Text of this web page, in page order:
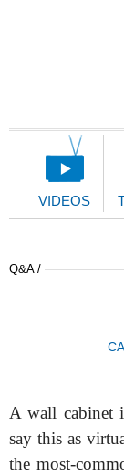
Main
VIDEOS
Q&A /
A wall cabinet
say this as
the most-